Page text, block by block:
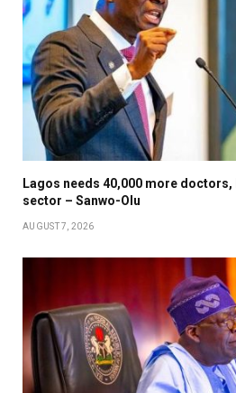
Lagos needs 40,000 more doctors,
sector – Sanwo-Olu
AUGUST 7, 2026